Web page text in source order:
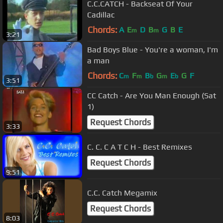
3:21
C.C.CATCH - Backseat Of Your
Cadillac
Chords: A Em D Bm G B E
3:51
Bad Boys Blue - You're a woman, I'm
a man
Chords: Cm Fm Bb Gm Eb G F
3:33
CC Catch - Are You Man Enough (Sat
1)
Request Chords
9:51
C. C. C A T C H - Best Remixes
Request Chords
8:03
C.C. Catch Megamix
Request Chords